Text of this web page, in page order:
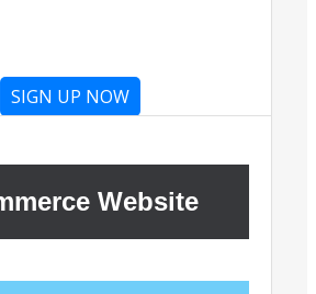
SIGN UP NOW
Website